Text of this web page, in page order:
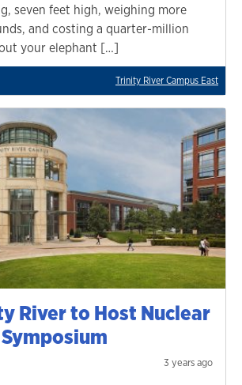
seven feet high, weighing more
and costing a quarter-million
your elephant […]
Trinity River Campus East
River to Host Nuclear
3 years ago